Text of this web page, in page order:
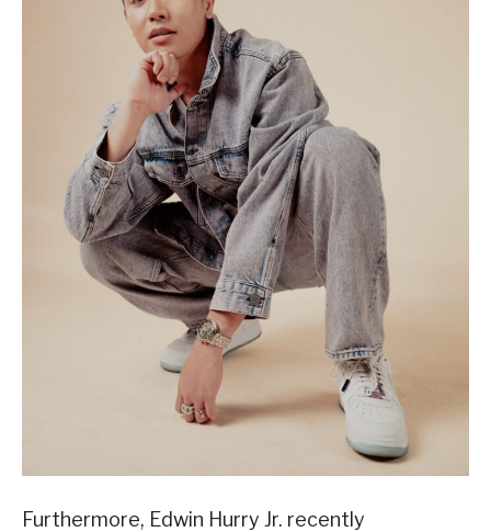
Furthermore, Edwin Hurry Jr. recently